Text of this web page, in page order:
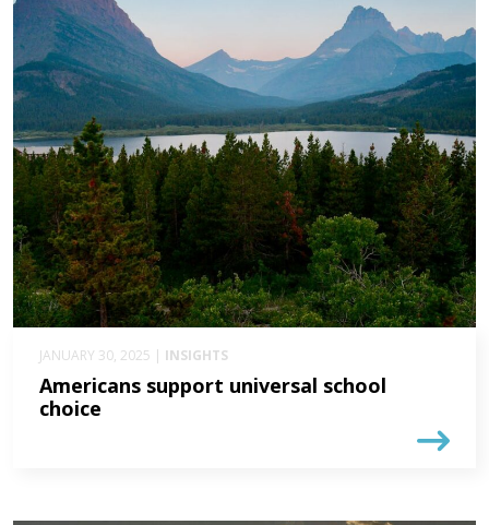
JANUARY 30, 2025 | INSIGHTS
Americans support universal school
choice